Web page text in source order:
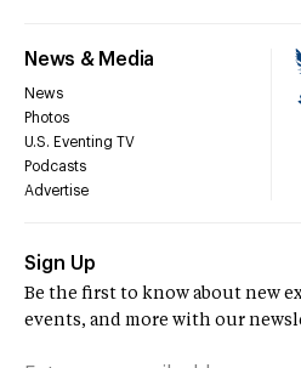
News & Media
News
Photos
U.S. Eventing TV
Podcasts
Advertise
Sign Up
Be the first to know about new
events, and more with our